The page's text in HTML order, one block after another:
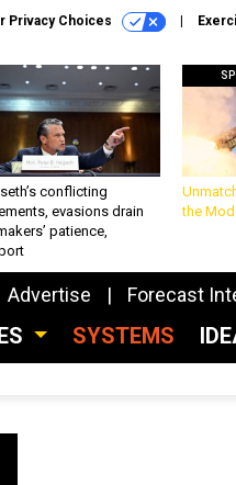
Privacy Choices
conflicting
evasions drain
patience,
the
Advertise Forecast
SYSTEMS